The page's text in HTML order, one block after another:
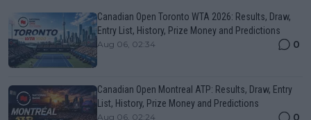
Canadian Open Toronto WTA 2026: Results, Draw,
Entry List, History, Prize Money and Predictions
Aug 06, 02:34 0
Canadian Open Montreal ATP: Results, Draw, Entry
List, History, Prize Money and Predictions
Aug 06, 02:24 0